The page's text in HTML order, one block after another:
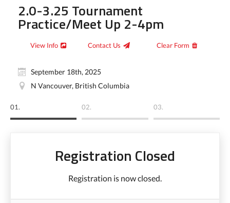
2.0-3.25 Tournament
Practice/Meet Up 2-4pm
View Info Contact Us Clear Form
September 18th, 2025
N Vancouver, British Columbia
01. 02. 03.
Registration Closed
Registration is now closed.